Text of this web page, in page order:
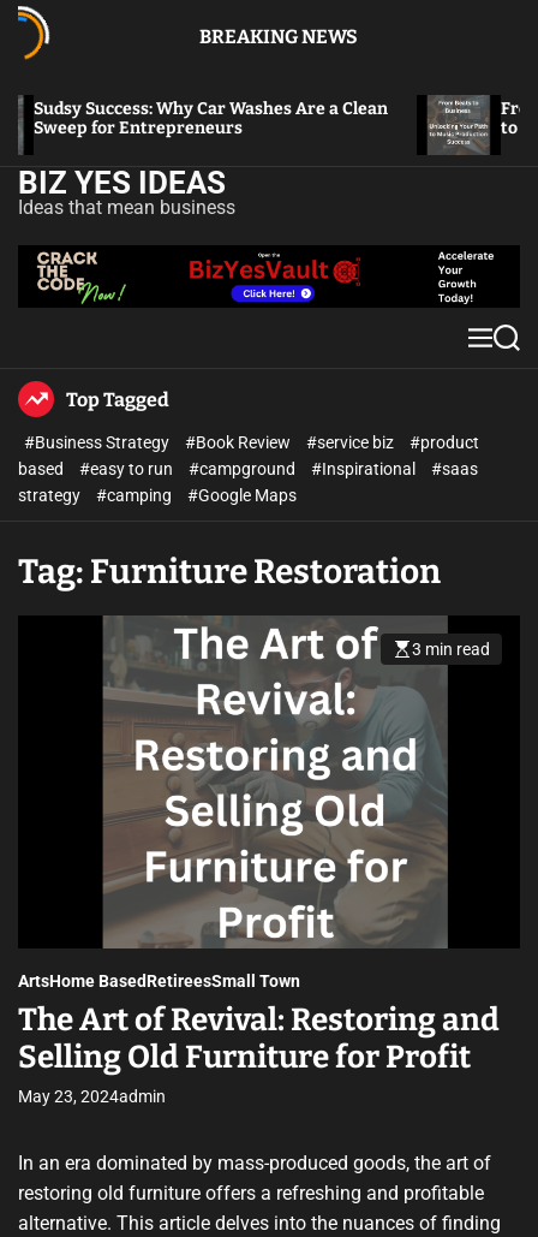
BREAKING NEWS
Success: Why Car Washes Are a Clean
for Entrepreneurs
From
to Music
BIZ YES IDEAS
Ideas that mean business
Top Tagged
#Business Strategy #Book Review #service biz
#product
based
#easy to run #campground #Inspirational
#saas
strategy
#camping #Google Maps
Tag: Furniture Restoration
3 min read
ArtsHome BasedRetireesSmall Town
The Art of Revival: Restoring and
Selling Old Furniture for Profit
May 23, 2024admin
In an era dominated by mass-produced goods, the art of
restoring old furniture offers a refreshing and profitable
alternative. This article delves into the nuances of finding